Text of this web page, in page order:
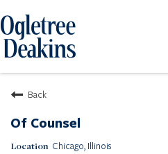
PEOPLE
PRACTICES & INDUSTRIES
INSIGHTS & RESOURCES
Back
Of Counsel
Chicago, Illinois